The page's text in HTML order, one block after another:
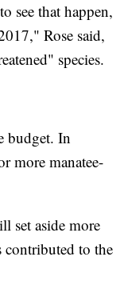
see that happen,
Rose said,
species.
budget. In
more manatee-
set aside more
contributed to the